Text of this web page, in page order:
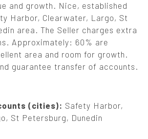
and growth. Nice, established
Harbor, Clearwater, Largo, St
area. The Seller charges extra
Approximately: 60% are
area and room for growth.
guarantee transfer of accounts.
(cities): Safety Harbor,
St Petersburg, Dunedin